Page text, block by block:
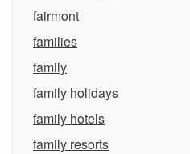
fairmont
families
family
family holidays
family hotels
family resorts